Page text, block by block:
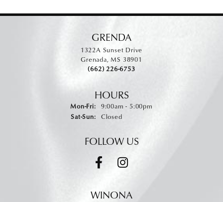
GRENDA
1322A Sunset Drive
Grenada, MS 38901
(662) 226-6753
HOURS
Mon-Fri:Monday - Friday:
9:00am - 5:00pm
Sat-Sun:Saturday - Sunday:
Closed
FOLLOW US
WINONA